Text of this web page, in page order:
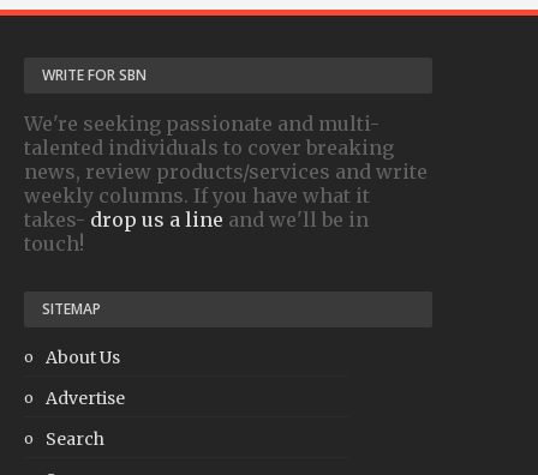
WRITE FOR SBN
We're seeking passionate and multi-
talented individuals to cover breaking
news, review products/services and write
weekly columns. If you have what it
takes- drop us a line and we'll be in
touch!
SITEMAP
About Us
Advertise
Search